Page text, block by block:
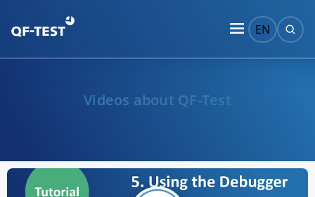
EN
Videos about QF-Test